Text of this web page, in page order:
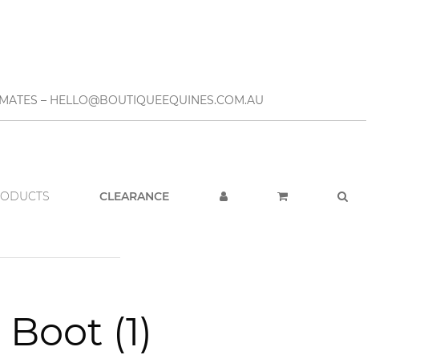
– HELLO@BOUTIQUEEQUINES.COM.AU
CLEARANCE
(1)